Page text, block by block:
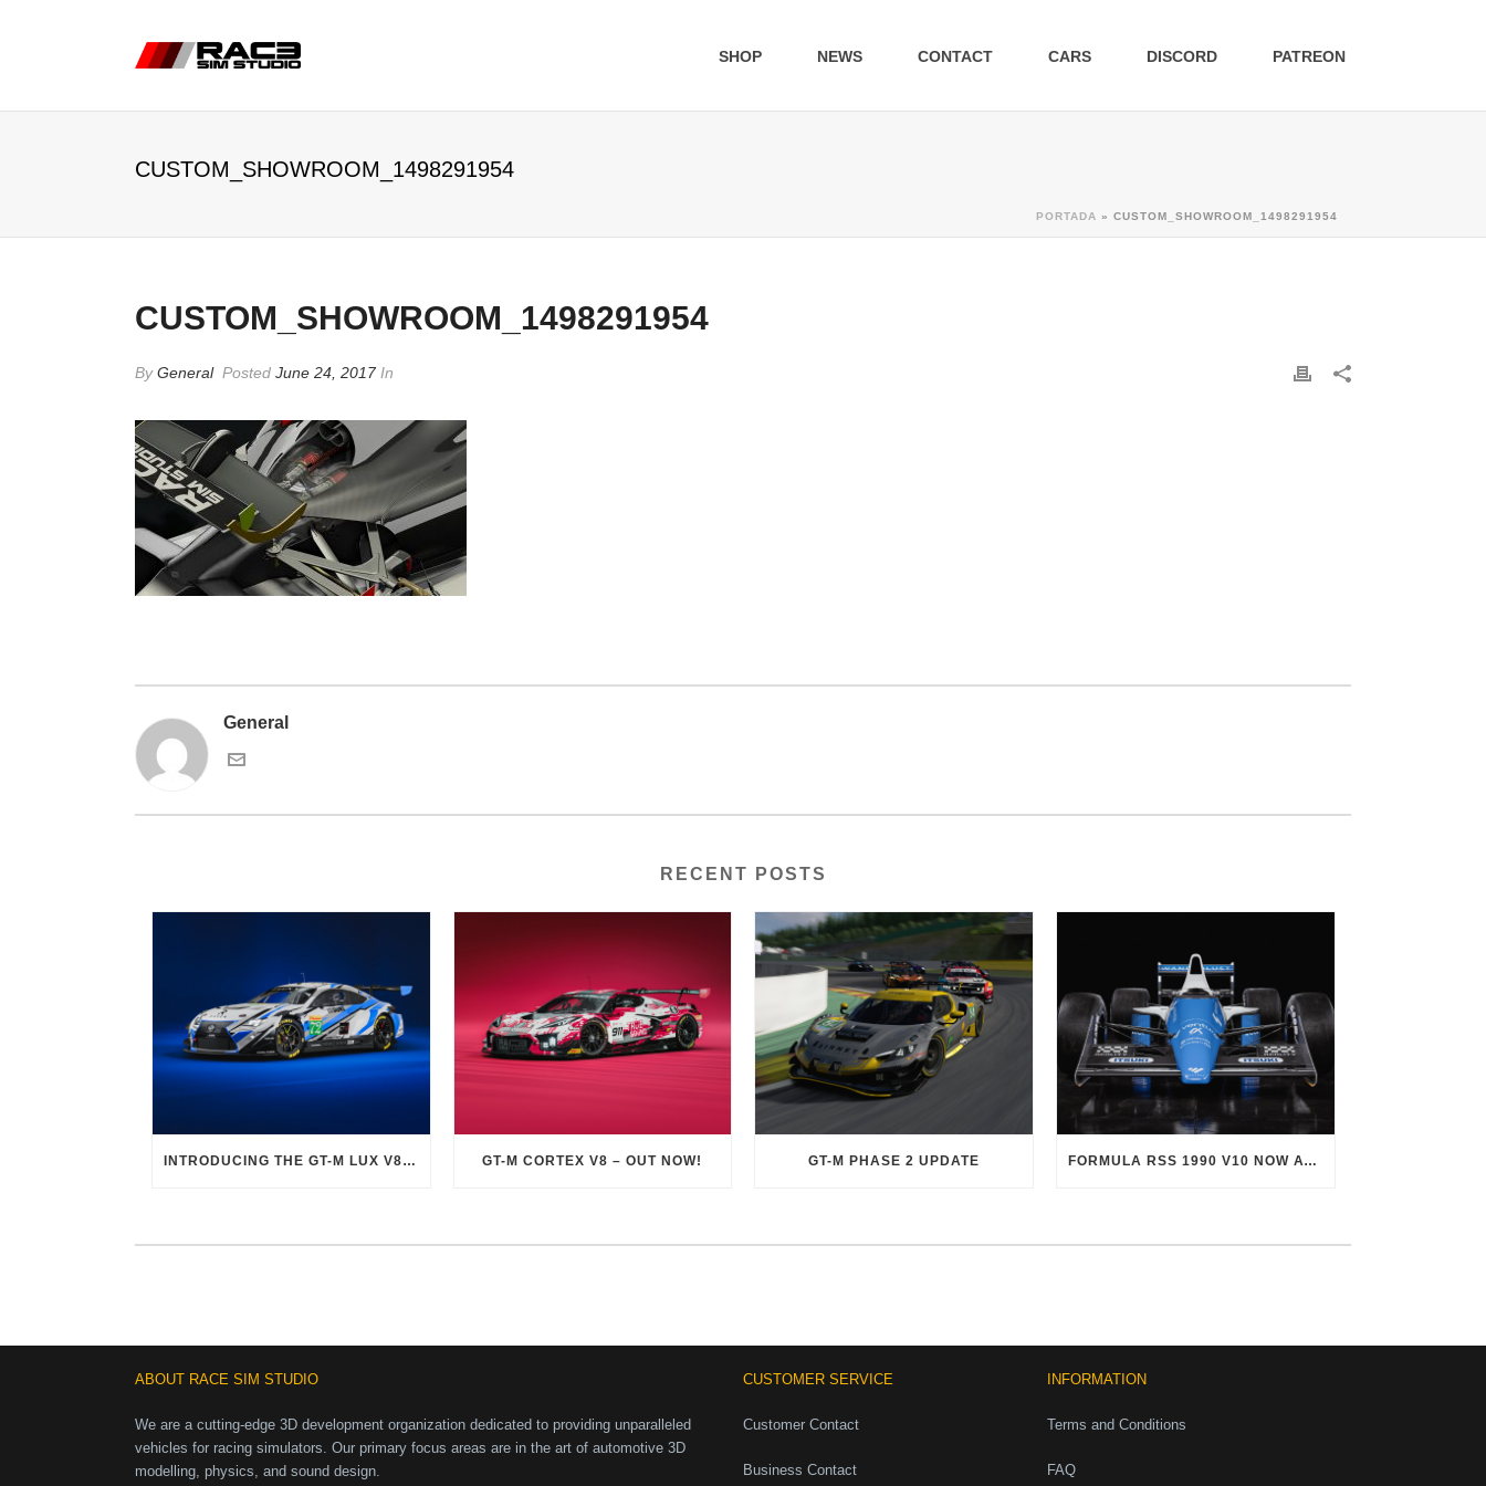
SHOP NEWS CONTACT CARS DISCORD PATREON
CUSTOM_SHOWROOM_1498291954
PORTADA » CUSTOM_SHOWROOM_1498291954
CUSTOM_SHOWROOM_1498291954
ByGeneral Posted June 24, 2017In
General
RECENT POSTS
INTRODUCING THE GT-M LUX V8 EVO GT-M CORTEX V8 – OUT NOW! GT-M PHASE 2 UPDATE FORMULA RSS 1990 V10 NOW AVAILABLE!
ABOUT RACE SIM STUDIO
We are a cutting-edge 3D development organization dedicated to providing unparalleled
vehicles for racing simulators. Our primary focus areas are in the art of automotive 3D
modelling, physics, and sound design.
CUSTOMER SERVICE
Customer Contact
Business Contact
INFORMATION
Terms and Conditions
FAQ